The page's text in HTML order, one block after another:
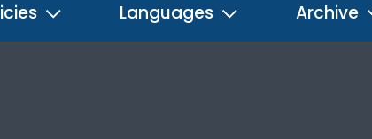
Languages Archive